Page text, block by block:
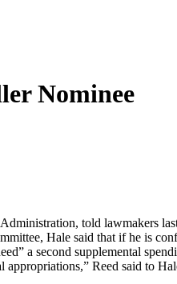
Nominee
told lawmakers
Hale said that if he is
a second supplemental
Reed said to